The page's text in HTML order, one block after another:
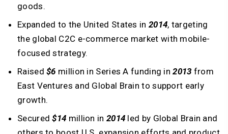
goods.
Expanded to the United States in 2014, targeting
the global C2C e-commerce market with mobile-
focused strategy.
Raised$6 million in Series A funding in2013 from
East Ventures and Global Brain to support early
growth.
Secured$14 million in 2014 led by Global Brain and